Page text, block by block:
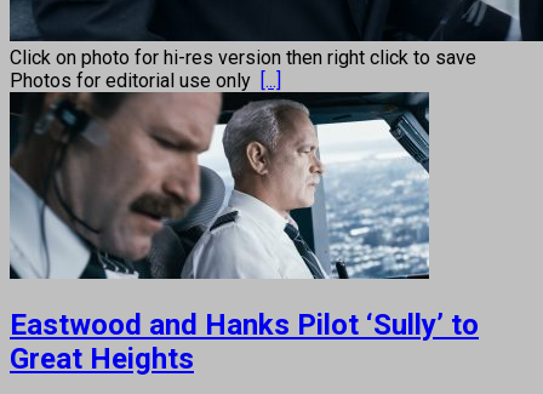
Click on photo for hi-res version then right click to save
Photos for editorial use only
[...]
Eastwood and Hanks Pilot ‘Sully’ to
Great Heights